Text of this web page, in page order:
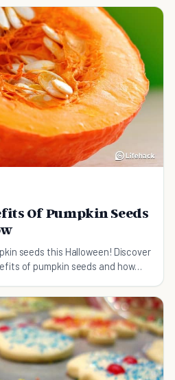
Of Pumpkin Seeds
seeds this Halloween! Discover
of pumpkin seeds and how